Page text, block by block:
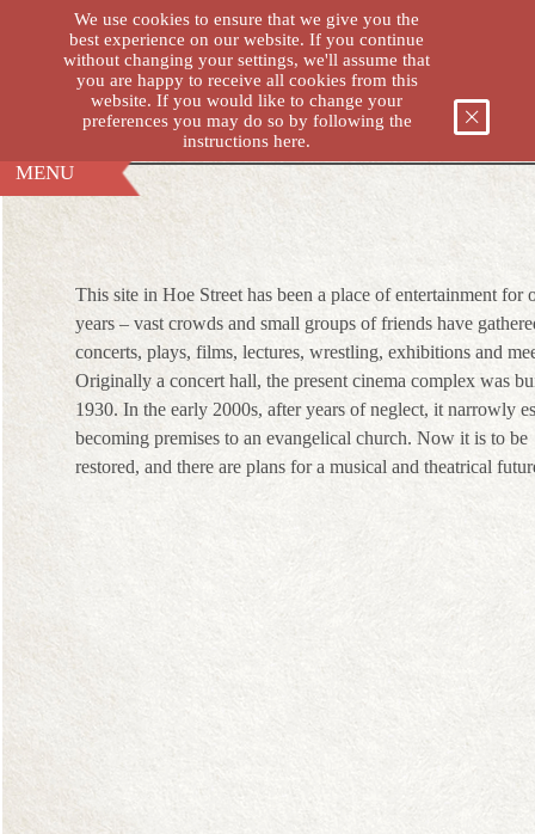
MENU
THE VICTORIA
This site in Hoe Street has been a place of entertainment for
years – vast crowds and small groups of friends have
concerts, plays, films, lectures, wrestling, exhibitions and
Originally a concert hall, the present cinema complex was
1930. In the early 2000s, after years of neglect, it narrowly
becoming premises to an evangelical church. Now it is to be
restored, and there are plans for a musical and theatrical
We use cookies to ensure that we give you the
best experience on our website. If you continue
without changing your settings, we'll assume that
you are happy to receive all cookies from this
website. If you would like to change your
preferences you may do so by following the
instructions here.